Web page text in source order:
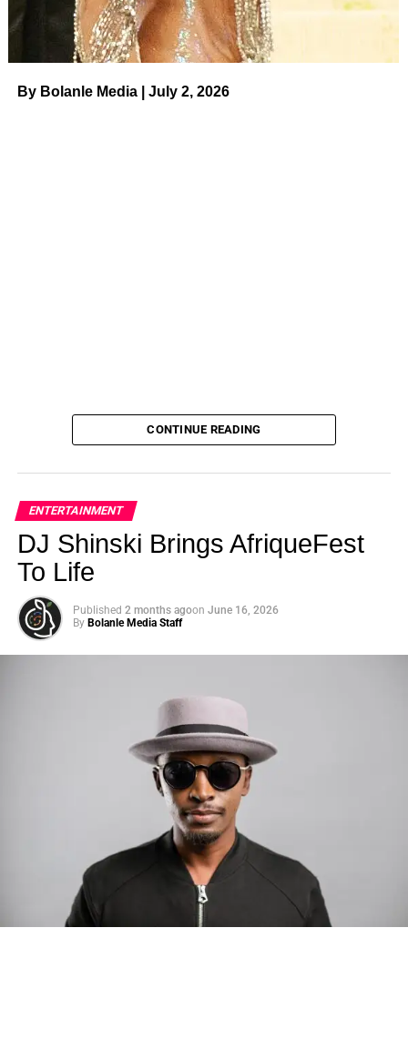
By Bolanle Media | July 2, 2026
Photo: Tyla at the 2026 Met Gala in custom Valentino —
days before making the biggest business move of her
There are career moves, and then there are statements
Tylajust made a statement that will be studied in music
CONTINUE READING
ENTERTAINMENT
DJ Shinski Brings AfriqueFest
To Life
Published 2 months agoon June 16, 2026
By Bolanle Media Staff